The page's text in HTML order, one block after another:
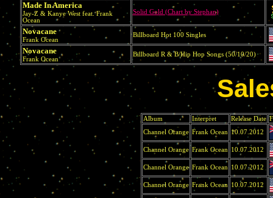
Made In America
Jay-Z & Kanye West feat. Frank
Ocean
Solid Gold (Chart by Stephan)
Novacane
Frank Ocean
Billboard Hot 100 Singles
Novacane
Frank Ocean
Billboard R & B/Hip Hop Songs (50/10/20)
Album Interpret Release Date
Channel Orange Frank Ocean 10.07.2012
Channel Orange Frank Ocean 10.07.2012
Channel Orange Frank Ocean 10.07.2012
Channel Orange Frank Ocean 10.07.2012